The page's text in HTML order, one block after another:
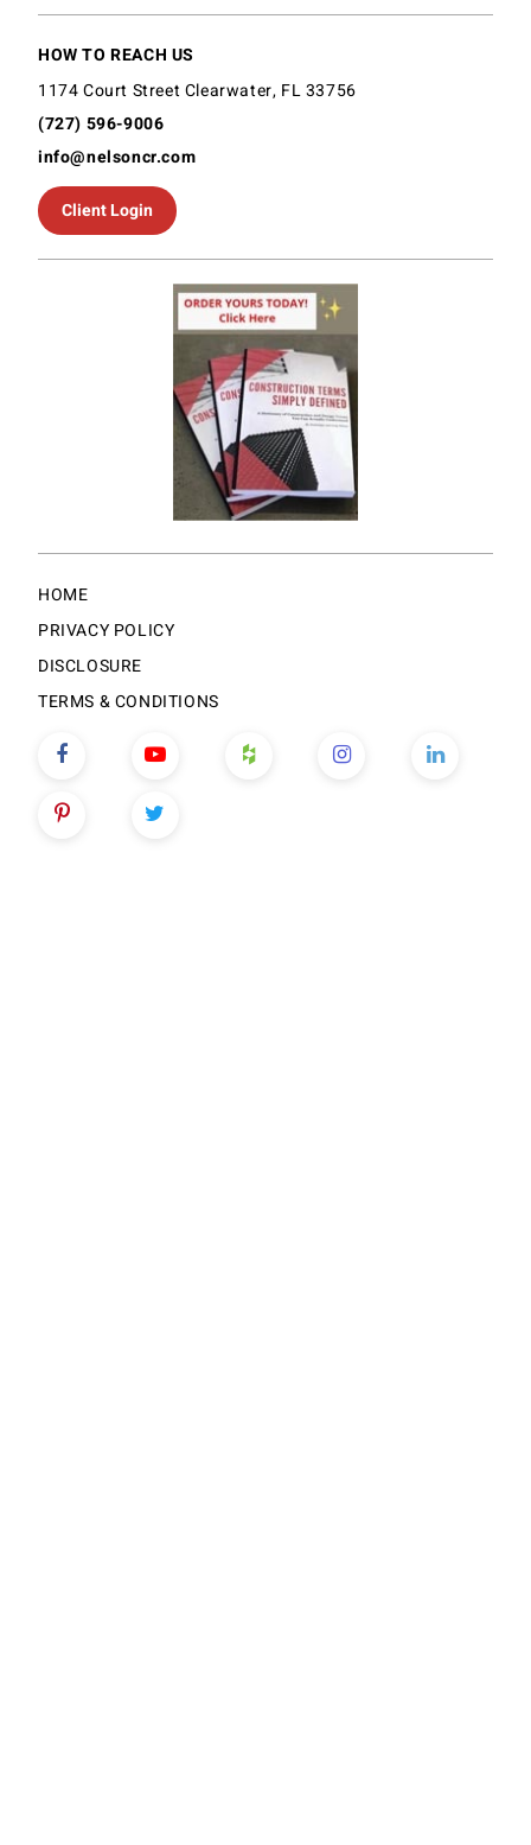
HOW TO REACH US
1174 Court Street Clearwater, FL 33756
(727) 596-9006
info@nelsoncr.com
Client Login
HOME
PRIVACY POLICY
DISCLOSURE
TERMS & CONDITIONS